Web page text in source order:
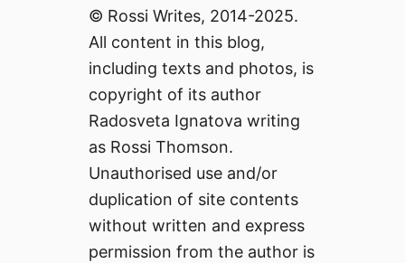
© Rossi Writes, 2014-2025.
All content in this blog,
including texts and photos, is
copyright of its author
Radosveta Ignatova writing
as Rossi Thomson.
Unauthorised use and/or
duplication of site contents
without written and express
permission from the author is